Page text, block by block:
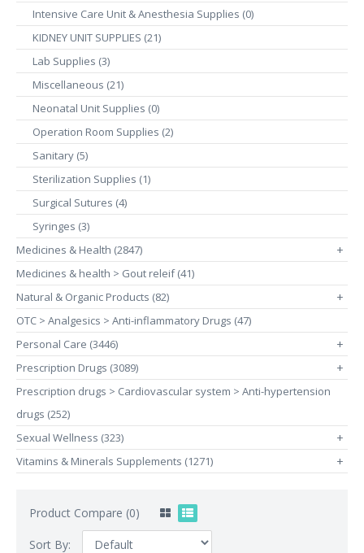
Intensive Care Unit & Anesthesia Supplies (0)
KIDNEY UNIT SUPPLIES (21)
Lab Supplies (3)
Miscellaneous (21)
Neonatal Unit Supplies (0)
Operation Room Supplies (2)
Sanitary (5)
Sterilization Supplies (1)
Surgical Sutures (4)
Syringes (3)
Medicines & Health (2847)
+
Medicines & health > Gout releif (41)
Natural & Organic Products (82)
+
OTC > Analgesics > Anti-inflammatory Drugs (47)
Personal Care (3446)
+
Prescription Drugs (3089) +
Prescription drugs > Cardiovascular system > Anti-hypertension
drugs (252)
Sexual Wellness (323)
+
Vitamins & Minerals Supplements (1271) +
Product Compare (0)
Sort By: